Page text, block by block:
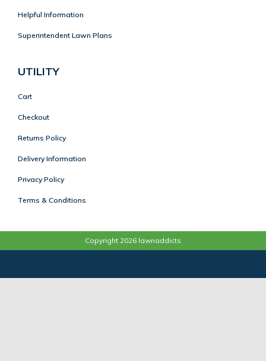
Helpful Information
Superintendent Lawn Plans
UTILITY
Cart
Checkout
Returns Policy
Delivery Information
Privacy Policy
Terms & Conditions
Copyright 2026 lawnaddicts